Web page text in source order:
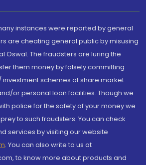
instances were reported by general
are cheating general public by misusing
Oswal. The fraudsters are luring the
them money by falsely committing
schemes of share market
or personal loan facilities. Though we
police for the safety of your money we
to such fraudsters. You can check
services by visiting our website
. You can also write to us at
to know more about products and